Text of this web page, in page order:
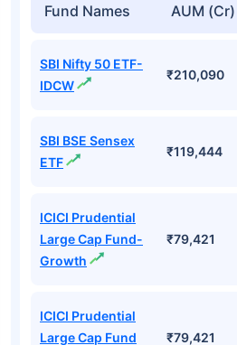
Fund Names AUM (Cr)
SBI Nifty 50 ETF-
IDCW
₹210,090
SBI BSE Sensex
ETF
₹119,444
ICICI Prudential
Large Cap Fund-
Growth
₹79,421
ICICI Prudential
Large Cap Fund
₹79,421